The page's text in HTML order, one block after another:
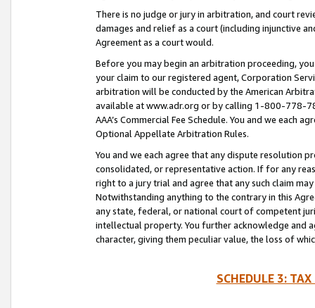
There is no judge or jury in arbitration, and court
damages and relief as a court (including injunctive
Agreement as a court would.
Before you may begin an arbitration proceeding,
your claim to our registered agent, Corporation
arbitration will be conducted by the American
available at www.adr.org or by calling 1-800-778-
AAA’s Commercial Fee Schedule. You and we each
Optional Appellate Arbitration Rules.
You and we each agree that any dispute resolution
consolidated, or representative action. If for any
right to a jury trial and agree that any such claim
Notwithstanding anything to the contrary in this
any state, federal, or national court of competent
intellectual property. You further acknowledge and
character, giving them peculiar value, the loss of
SCHEDULE 3: